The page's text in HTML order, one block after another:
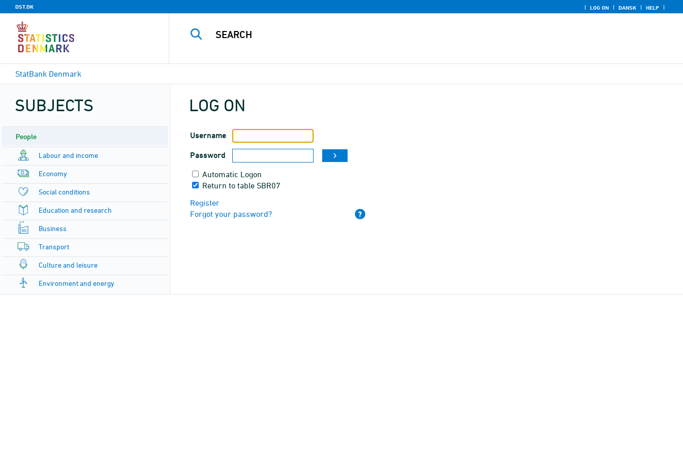
DST.DK LOG ON DANSK HELP
StatBank Denmark
SUBJECTS
People
Labour and income
Economy
Social conditions
Education and research
Business
Transport
Culture and leisure
Environment and energy
LOG ON
Username
Password
Automatic Logon
Return to table SBR07
Register
Forgot your password?